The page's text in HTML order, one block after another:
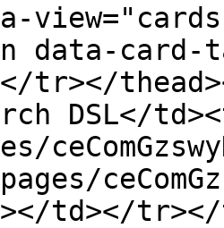
data-
tr></
DSL</
td></